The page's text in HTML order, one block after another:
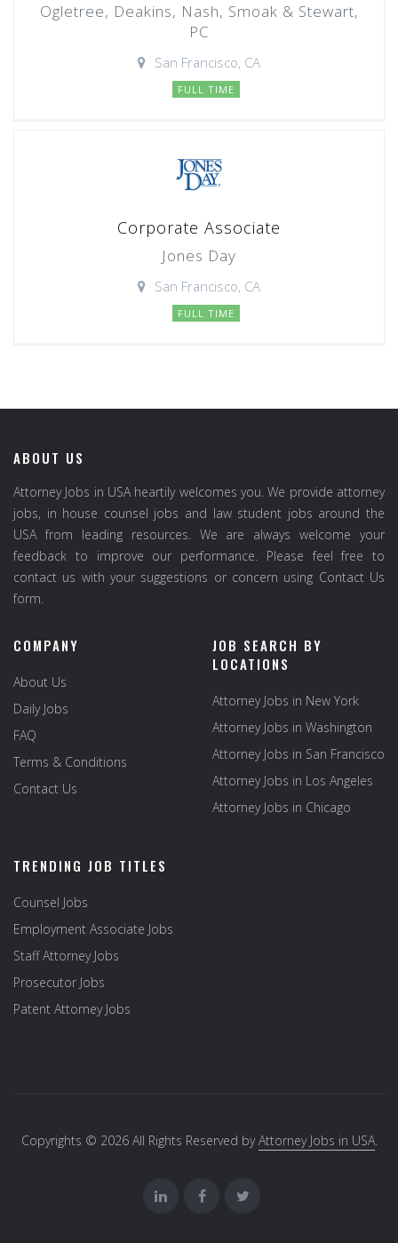
Ogletree, Deakins, Nash, Smoak & Stewart,
PC
San Francisco, CA
FULL TIME
Corporate Associate
Jones Day
San Francisco, CA
FULL TIME
ABOUT US
Attorney Jobs in USA heartily welcomes you. We provide attorney
jobs, in house counsel jobs and law student jobs around the
USA from leading resources. We are always welcome your
feedback to improve our performance. Please feel free to
contact us with your suggestions or concern using Contact Us
form.
COMPANY
About Us
Daily Jobs
FAQ
Terms & Conditions
Contact Us
JOB SEARCH BY
LOCATIONS
Attorney Jobs in New York
Attorney Jobs in Washington
Attorney Jobs in San Francisco
Attorney Jobs in Los Angeles
Attorney Jobs in Chicago
TRENDING JOB TITLES
Counsel Jobs
Employment Associate Jobs
Staff Attorney Jobs
Prosecutor Jobs
Patent Attorney Jobs
Copyrights © 2026 All Rights Reserved byAttorney Jobs in USA.